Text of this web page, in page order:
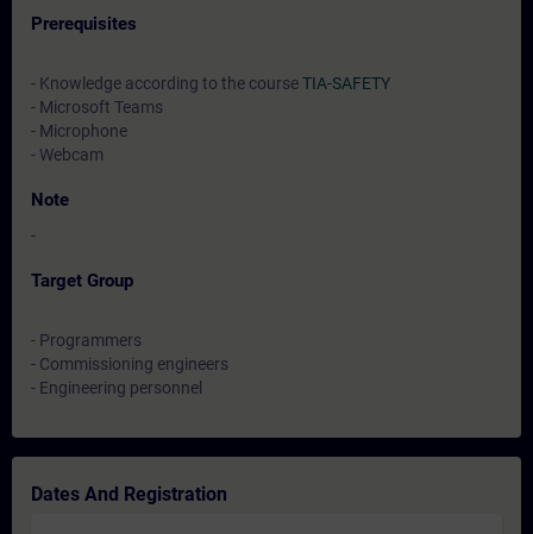
Prerequisites
- Knowledge according to the courseTIA-SAFETY
- Microsoft Teams
- Microphone
- Webcam
Note
-
Target Group
- Programmers
- Commissioning engineers
- Engineering personnel
Dates And Registration